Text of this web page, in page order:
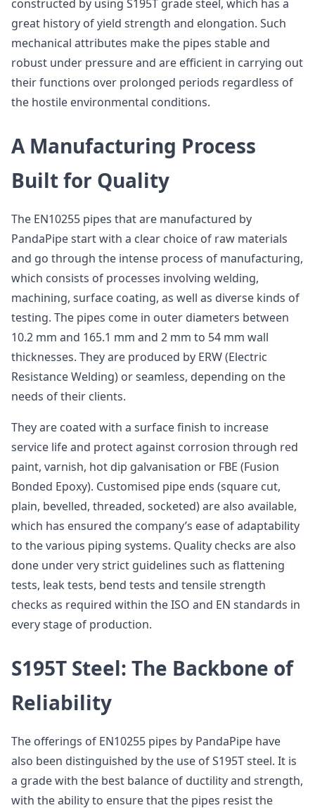
constructed by using S195T grade steel, which has a
great history of yield strength and elongation. Such
mechanical attributes make the pipes stable and
robust under pressure and are efficient in carrying out
their functions over prolonged periods regardless of
the hostile environmental conditions.
A Manufacturing Process
Built for Quality
The EN10255 pipes that are manufactured by
PandaPipe start with a clear choice of raw materials
and go through the intense process of manufacturing,
which consists of processes involving welding,
machining, surface coating, as well as diverse kinds of
testing. The pipes come in outer diameters between
10.2 mm and 165.1 mm and 2 mm to 54 mm wall
thicknesses. They are produced by ERW (Electric
Resistance Welding) or seamless, depending on the
needs of their clients.
They are coated with a surface finish to increase
service life and protect against corrosion through red
paint, varnish, hot dip galvanisation or FBE (Fusion
Bonded Epoxy). Customised pipe ends (square cut,
plain, bevelled, threaded, socketed) are also available,
which has ensured the company’s ease of adaptability
to the various piping systems. Quality checks are also
done under very strict guidelines such as flattening
tests, leak tests, bend tests and tensile strength
checks as required within the ISO and EN standards in
every stage of production.
S195T Steel: The Backbone of
Reliability
The offerings of EN10255 pipes by PandaPipe have
also been distinguished by the use of S195T steel. It is
a grade with the best balance of ductility and strength,
with the ability to ensure that the pipes resist the